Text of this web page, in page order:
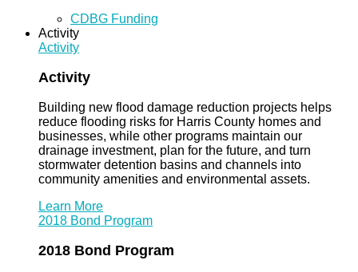
CDBG Funding
Activity
Activity
Activity
Building new flood damage reduction projects helps
reduce flooding risks for Harris County homes and
businesses, while other programs maintain our
drainage investment, plan for the future, and turn
stormwater detention basins and channels into
community amenities and environmental assets.
Learn More
2018 Bond Program
2018 Bond Program